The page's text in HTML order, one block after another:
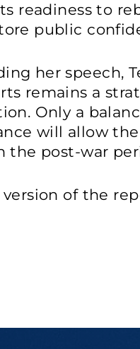
readiness to
public
her speech,
remains a
Only a
will allow
the post-war
of the